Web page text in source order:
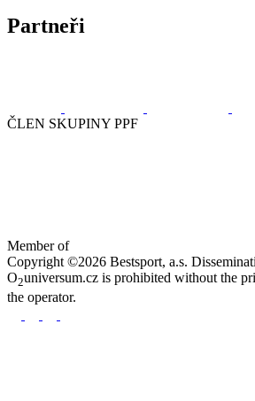
Partneři
ČLEN SKUPINY PPF
Member of
Copyright ©2026 Bestsport, a.s.
O2universum.cz is prohibited without the
the operator.